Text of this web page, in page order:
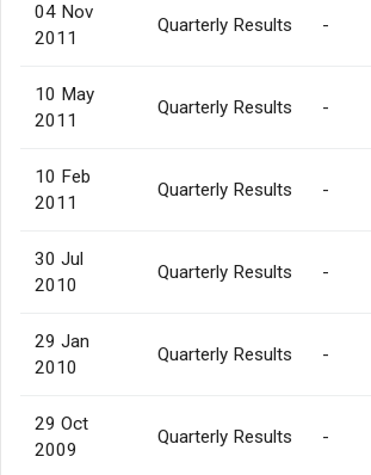
04 Nov
2011
Quarterly Results -
10 May
2011
Quarterly Results -
10 Feb
2011
Quarterly Results -
30 Jul
2010
Quarterly Results -
29 Jan
2010
Quarterly Results -
29 Oct
2009
Quarterly Results -